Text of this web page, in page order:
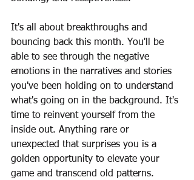
It's all about breakthroughs and
bouncing back this month. You'll be
able to see through the negative
emotions in the narratives and stories
you've been holding on to understand
what's going on in the background. It's
time to reinvent yourself from the
inside out. Anything rare or
unexpected that surprises you is a
golden opportunity to elevate your
game and transcend old patterns.